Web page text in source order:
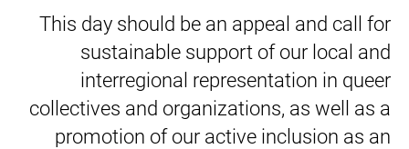
This day should be an appeal and call for
sustainable support of our local and
interregional representation in queer
collectives and organizations, as well as a
promotion of our active inclusion as an